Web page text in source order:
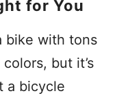
for You
bike with tons
but it’s
a bicycle